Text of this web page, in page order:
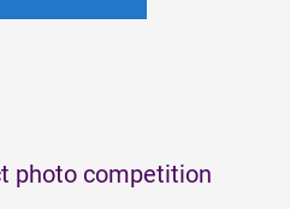
photo competition